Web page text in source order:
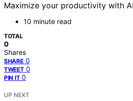
Maximize your productivity with
10 minute read
TOTAL
0
Shares
SHARE 0
TWEET 0
PIN IT 0
UP NEXT